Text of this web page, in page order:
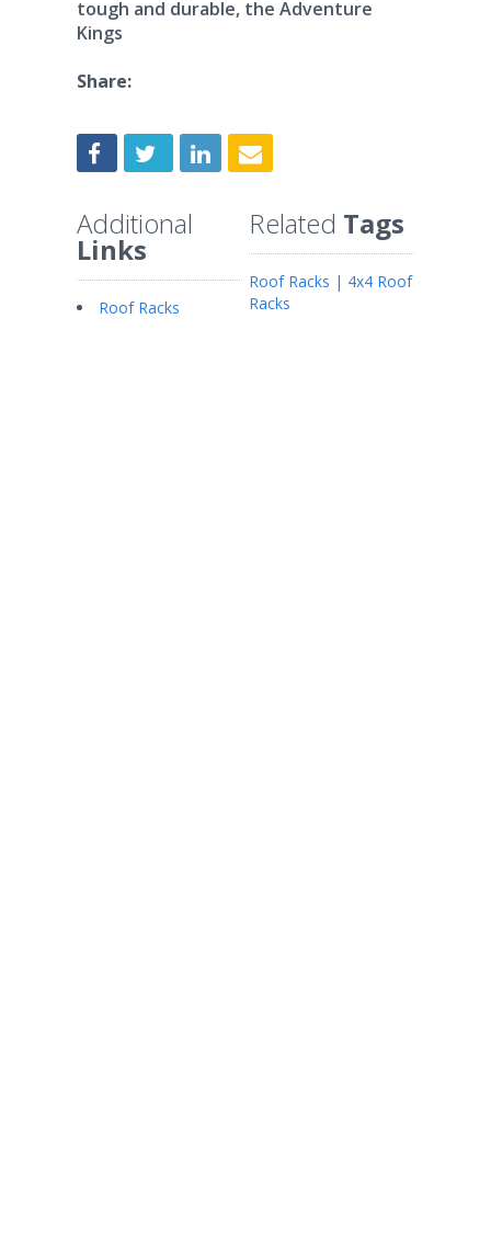
tough and durable, the Adventure
Kings
Share:
Additional
Links
Roof Racks
Related Tags
Roof Racks | 4x4 Roof
Racks